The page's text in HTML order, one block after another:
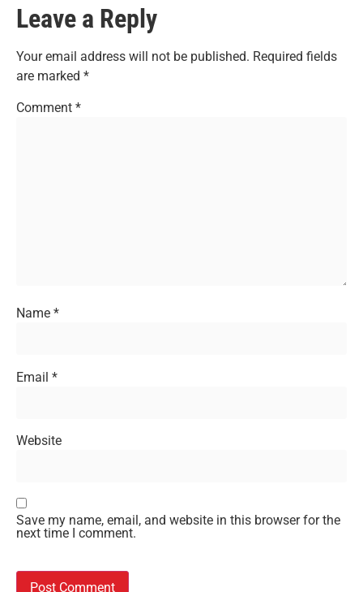
Leave a Reply
Your email address will not be published. Required fields
are marked *
Comment *
Name *
Email *
Website
Save my name, email, and website in this browser for the
next time I comment.